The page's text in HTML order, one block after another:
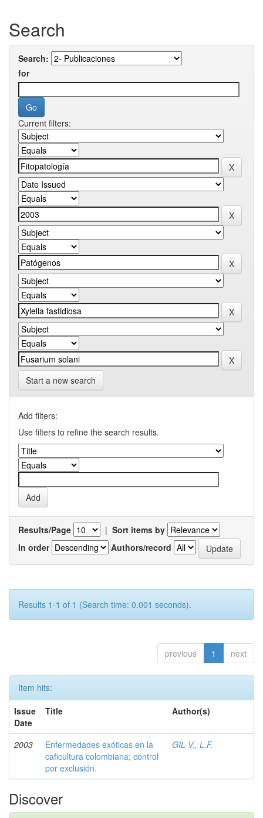
Search
Search:
for
Current filters:
Start a new search
Add filters:
Use filters to refine the search results.
Results/Page | Sort items by
In order
Authors/record
Results 1-1 of 1 (Search time: 0.001 seconds).
previous 1 next
Item hits:
Issue
Date
Title Author(s)
2003
Enfermedades exóticas en la
caficultura colombiana; control
por exclusión.
GIL V., L.F.
Discover